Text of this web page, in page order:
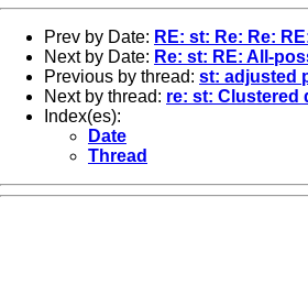
Prev by Date: RE: st: Re: Re:
Next by Date: Re: st: RE: All-
Previous by thread: st: adjusted
Next by thread: re: st: Clustered
Index(es):
Date
Thread